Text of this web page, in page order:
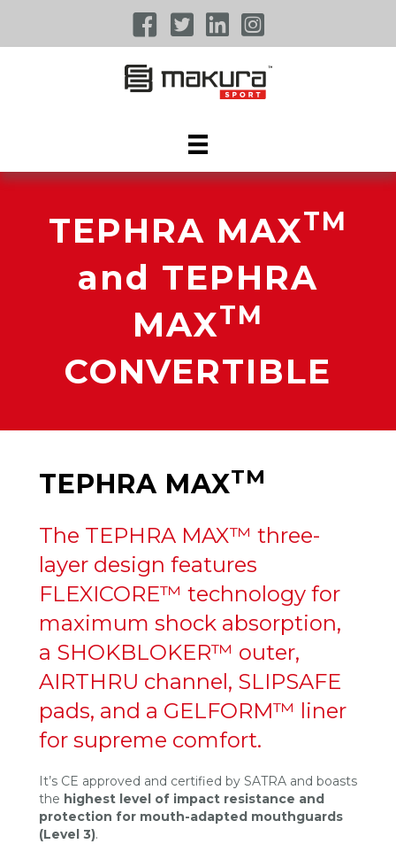
TEPHRA MAXTM
and TEPHRA
MAXTM
CONVERTIBLE
TEPHRA MAXTM
The TEPHRA MAX™ three-
layer design features
FLEXICORE™ technology for
maximum shock absorption,
a SHOKBLOKER™ outer,
AIRTHRU channel, SLIPSAFE
pads, and a GELFORM™ liner
for supreme comfort.
It’s CE approved and certified by SATRA and boasts
the highest level of impact resistance and
protection for mouth-adapted mouthguards
(Level 3).